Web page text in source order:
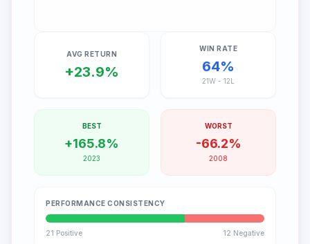
AVG RETURN
+23.9%
WIN RATE
64%
21W - 12L
BEST
+165.8%
2023
WORST
-66.2%
2008
PERFORMANCE CONSISTENCY
21 Positive 12 Negative